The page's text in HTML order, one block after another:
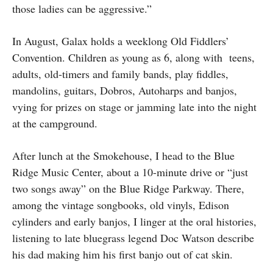
those ladies can be aggressive.”
In August, Galax holds a weeklong Old Fiddlers’
Convention. Children as young as 6, along with teens,
adults, old-timers and family bands, play fiddles,
mandolins, guitars, Dobros, Autoharps and banjos,
vying for prizes on stage or jamming late into the night
at the campground.
After lunch at the Smokehouse, I head to the Blue
Ridge Music Center, about a 10-minute drive or “just
two songs away” on the Blue Ridge Parkway. There,
among the vintage songbooks, old vinyls, Edison
cylinders and early banjos, I linger at the oral histories,
listening to late bluegrass legend Doc Watson describe
his dad making him his first banjo out of cat skin.